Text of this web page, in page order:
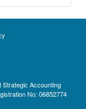
Strategic Accounting
No: 06852774